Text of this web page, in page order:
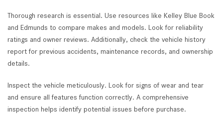
Thorough research is essential. Use resources like Kelley Blue Book
and Edmunds to compare makes and models. Look for reliability
ratings and owner reviews. Additionally, check the vehicle history
report for previous accidents, maintenance records, and ownership
details.
Inspect the vehicle meticulously. Look for signs of wear and tear
and ensure all features function correctly. A comprehensive
inspection helps identify potential issues before purchase.